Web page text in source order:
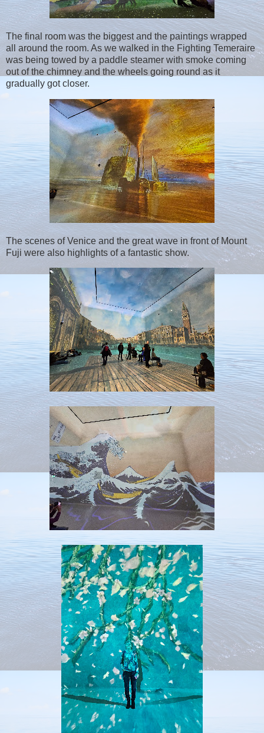
The final room was the biggest and the paintings wrapped
all around the room. As we walked in the Fighting Temeraire
was being towed by a paddle steamer with smoke coming
out of the chimney and the wheels going round as it
gradually got closer.
The scenes of Venice and the great wave in front of Mount
Fuji were also highlights of a fantastic show.